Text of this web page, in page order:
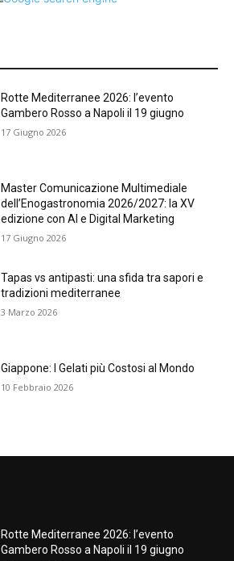
Rotte Mediterranee 2026: l’evento
Gambero Rosso a Napoli il 19 giugno
17 Giugno 2026
Master Comunicazione Multimediale
dell’Enogastronomia 2026/2027: la XV
edizione con AI e Digital Marketing
17 Giugno 2026
Tapas vs antipasti: una sfida tra sapori e
tradizioni mediterranee
3 Marzo 2026
Giappone: I Gelati più Costosi al Mondo
10 Febbraio 2026
Rotte Mediterranee 2026: l’evento
Gambero Rosso a Napoli il 19 giugno